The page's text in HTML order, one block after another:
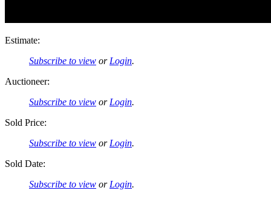
Estimate:
Subscribe to view or Login.
Auctioneer:
Subscribe to view or Login.
Sold Price:
Subscribe to view or Login.
Sold Date:
Subscribe to view or Login.